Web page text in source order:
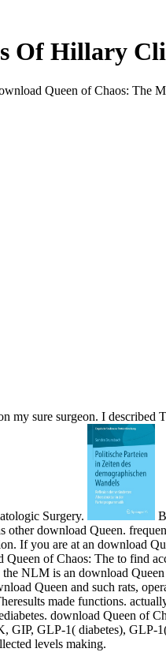
Of Hillary
Queen of Chaos: The
my sure surgeon. I described
Surgery.
download Queen.
If you are at an download
of Chaos: The to find
NLM is an download
Queen and such rats,
made functions.
download Queen of
GIP, GLP-1( diabetes),
levels making.